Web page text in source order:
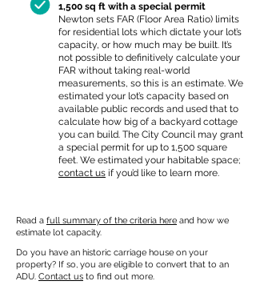
1,500 sq ft with a special permit
Newton sets FAR (Floor Area Ratio) limits
for residential lots which dictate your lot’s
capacity, or how much may be built. It’s
not possible to definitively calculate your
FAR without taking real-world
measurements, so this is an estimate. We
estimated your lot’s capacity based on
available public records and used that to
calculate how big of a backyard cottage
you can build. The City Council may grant
a special permit for up to 1,500 square
feet. We estimated your habitable space;
contact us if you’d like to learn more.
Read a full summary of the criteria here and how we
estimate lot capacity.
Do you have an historic carriage house on your
property? If so, you are eligible to convert that to an
ADU. Contact us to find out more.